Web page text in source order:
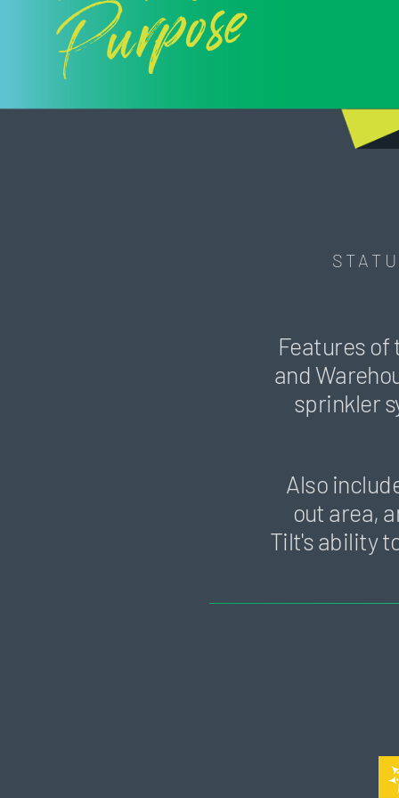
Features of
and
sprinkler
Also
out area,
Tilt's ability